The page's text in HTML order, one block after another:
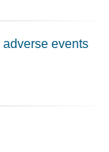
events